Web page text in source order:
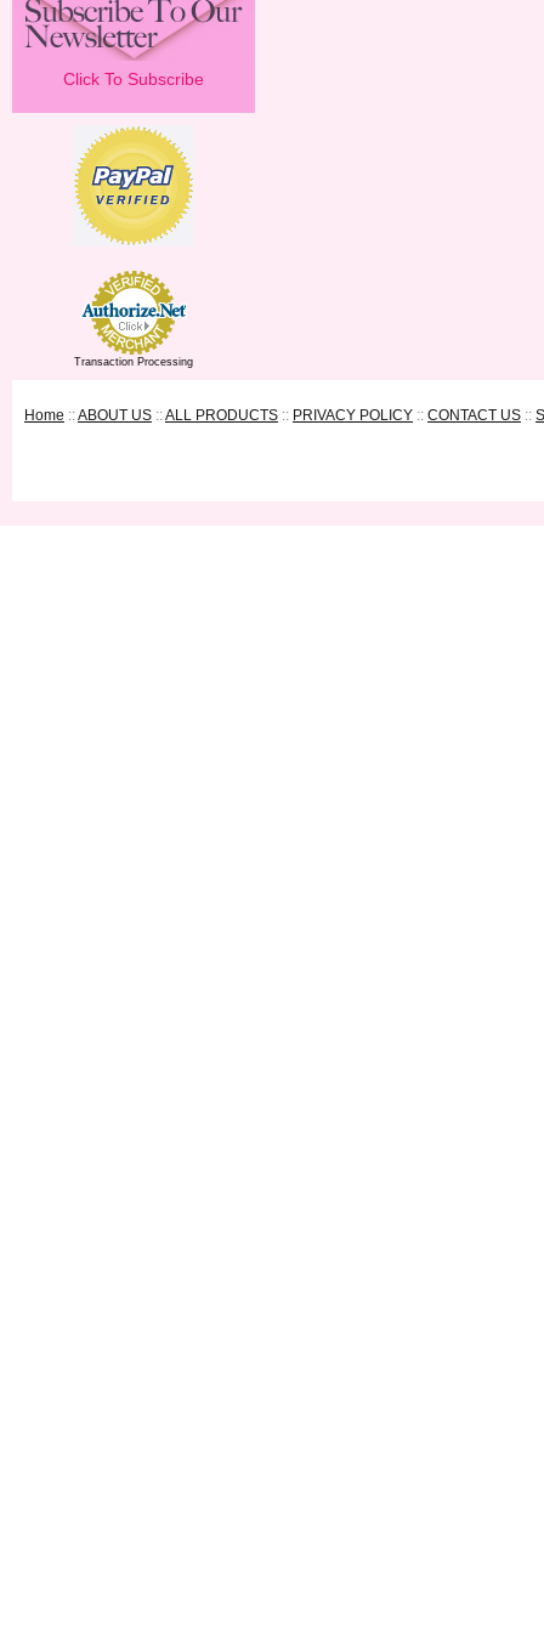
Click To Subscribe
Transaction Processing
Home ::ABOUT US ::ALL PRODUCTS :: PRIVACY POLICY :: CONTACT US ::